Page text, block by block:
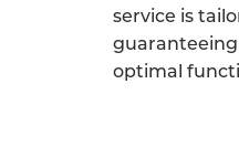
service is
optimal